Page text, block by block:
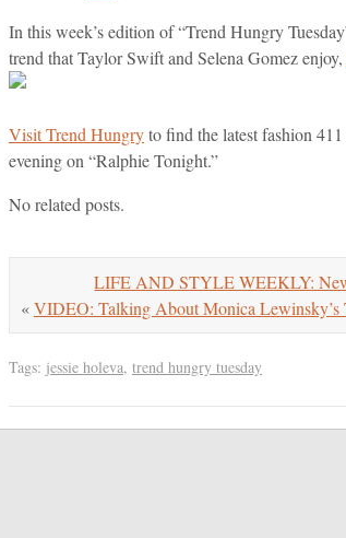
In this week’s edition of “Trend Hungry
trend that Taylor Swift and Selena Gomez enjoy,
Visit Trend Hungryto find the latest fashion
evening on “Ralphie Tonight.”
No related posts.
LIFE AND STYLE WEEKLY:
«VIDEO: Talking About Monica Lewinsky’s
Tags: jessie holeva, trend hungry tuesday